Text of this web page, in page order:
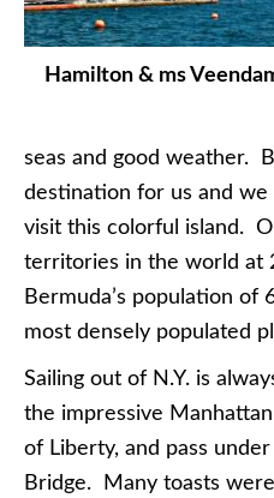
Hamilton & ms
seas and good weather.
destination for us and
visit this colorful island.
territories in the world at
Bermuda’s population of
most densely populated
Sailing out of N.Y. is
the impressive
of Liberty, and pass
Bridge. Many toasts